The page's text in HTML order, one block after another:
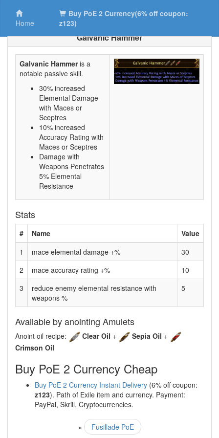
Home
Buy PoE 2 Currency(6% off coupon:
z123)
Galvanic Hammer
Galvanic Hammeris a
notable passive skill.
30% increased
Elemental Damage
with Maces or
Sceptres
10% increased
Accuracy Rating with
Maces or Sceptres
Damage with
Weapons Penetrates
5% Elemental
Resistance
Stats
# Name
Value
1
mace elemental damage +%
30
2
mace accuracy rating +%
10
3
reduce enemy elemental resistance with
weapons %
5
Available by anointing Amulets
Anoint oil recipe: Clear Oil + Sepia Oil +
Crimson Oil
Buy PoE 2 Currency Cheap
Buy PoE 2 Currency Instant Delivery (6% off coupon:
z123). Path of Exile item and currency. Payment:
PayPal, Skrill, Cryptocurrencies.
« Fusillade PoE